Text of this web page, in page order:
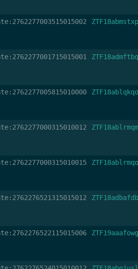
ZTF18abmstxp
ZTF18admftbq
ZTF18ablqkqo
ZTF18ablrmqm
ZTF18ablrmqo
ZTF18adbafdb
ZTF19aaafowg